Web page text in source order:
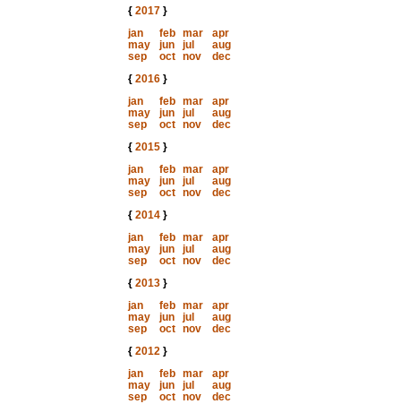
{ 2017}
jan
feb mar
apr
may
jun jul
aug
sep
oct nov
dec
{ 2016}
jan
feb mar
apr
may
jun jul
aug
sep
oct nov
dec
{ 2015}
jan
feb mar
apr
may
jun jul
aug
sep
oct nov
dec
{ 2014}
jan
feb mar
apr
may
jun jul
aug
sep
oct nov
dec
{ 2013}
jan
feb mar
apr
may
jun jul
aug
sep
oct nov
dec
{ 2012}
jan
feb mar
apr
may
jun jul
aug
sep
oct nov
dec